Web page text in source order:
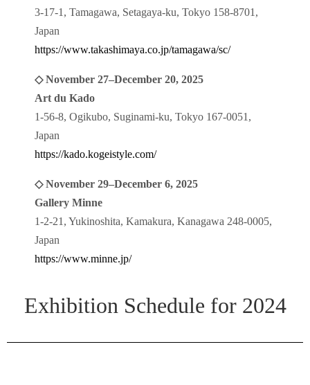
3-17-1, Tamagawa, Setagaya-ku, Tokyo 158-8701,
Japan
https://www.takashimaya.co.jp/tamagawa/sc/
◇ November 27–December 20, 2025
Art du Kado
1-56-8, Ogikubo, Suginami-ku, Tokyo 167-0051,
Japan
https://kado.kogeistyle.com/
◇ November 29–December 6, 2025
Gallery Minne
1-2-21, Yukinoshita, Kamakura, Kanagawa 248-0005,
Japan
https://www.minne.jp/
Exhibition Schedule for 2024